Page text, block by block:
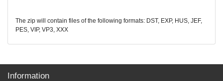
The zip will contain files of the following formats: DST, EXP, HUS, JEF,
PES, VIP, VP3, XXX
Information